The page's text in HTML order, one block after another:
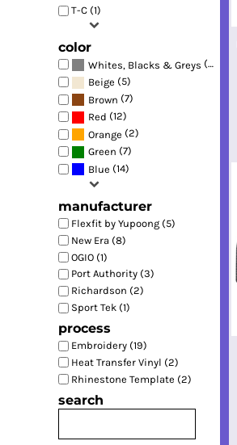
T-C (1)
color
Whites, Blacks & Greys (17)
Beige (5)
Brown (7)
Red (12)
Orange (2)
Green (7)
Blue (14)
manufacturer
Flexfit by Yupoong (5)
New Era (8)
OGIO (1)
Port Authority (3)
Richardson (2)
Sport Tek (1)
process
Embroidery (19)
Heat Transfer Vinyl (2)
Rhinestone Template (2)
search